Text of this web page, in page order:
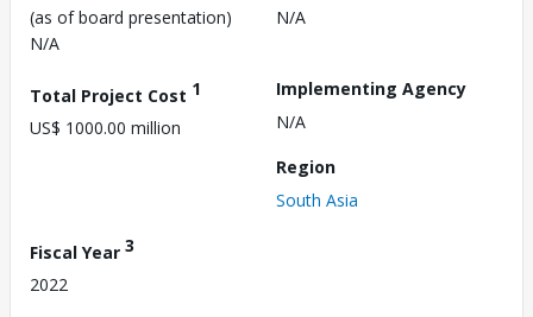
(as of board presentation)
N/A
N/A
Total Project Cost 1
US$ 1000.00 million
Implementing Agency
N/A
Region
South Asia
Fiscal Year 3
2022